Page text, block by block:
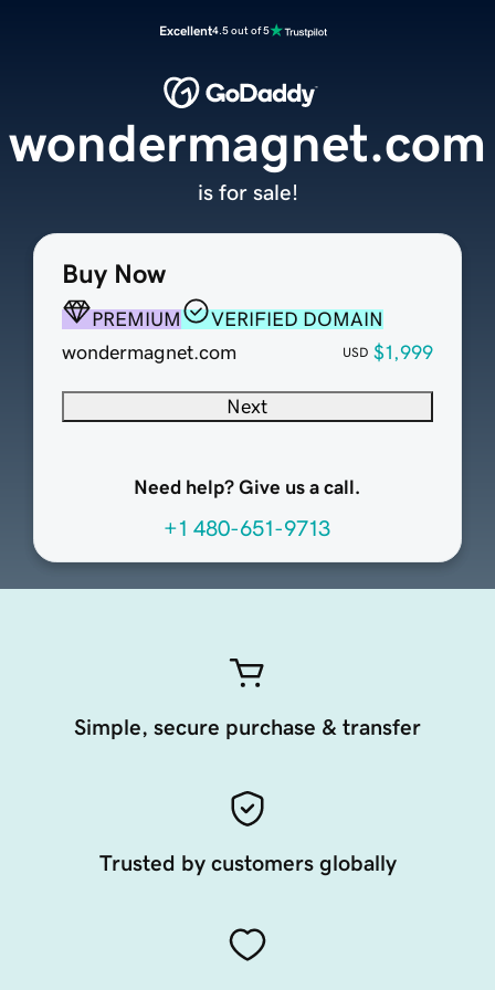
Excellent4.5 out of 5
Buy Now
PREMIUM
VERIFIED DOMAIN
wondermagnet.com
USD $1,999
Next
Need help? Give us a call.
+1 480-651-9713
wondermagnet.com
is for sale!
Simple, secure purchase & transfer
Trusted by customers globally